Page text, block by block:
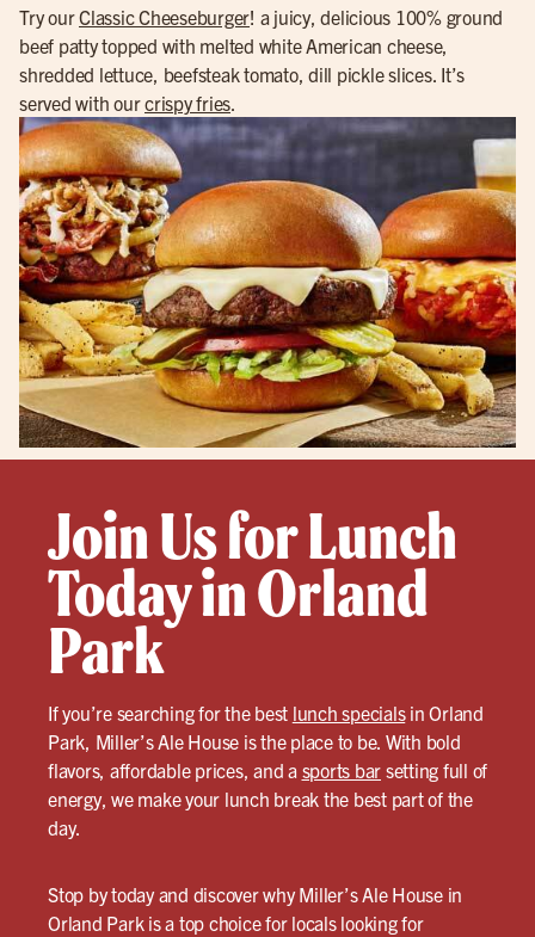
Try ourClassic Cheeseburger! a juicy, delicious 100% ground
beef patty topped with melted white American cheese,
shredded lettuce, beefsteak tomato, dill pickle slices. It’s
served with ourcrispy fries
Join Us for Lunch
Today in Orland
Park
If you’re searching for the best lunch specialsin Orland
Park, Miller’s Ale House is the place to be. With bold
flavors, affordable prices, and a sports bar setting full of
energy, we make your lunch break the best part of the
day.
Stop by today and discover why Miller’s Ale House in
Orland Park is a top choice for locals looking for